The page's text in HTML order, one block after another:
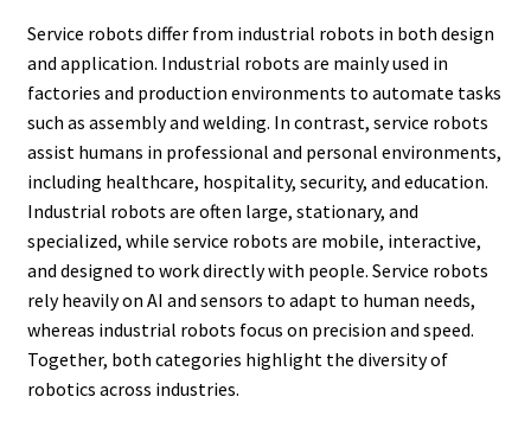
Service robots differ from industrial robots in both design
and application. Industrial robots are mainly used in
factories and production environments to automate tasks
such as assembly and welding. In contrast, service robots
assist humans in professional and personal environments,
including healthcare, hospitality, security, and education.
Industrial robots are often large, stationary, and
specialized, while service robots are mobile, interactive,
and designed to work directly with people. Service robots
rely heavily on AI and sensors to adapt to human needs,
whereas industrial robots focus on precision and speed.
Together, both categories highlight the diversity of
robotics across industries.